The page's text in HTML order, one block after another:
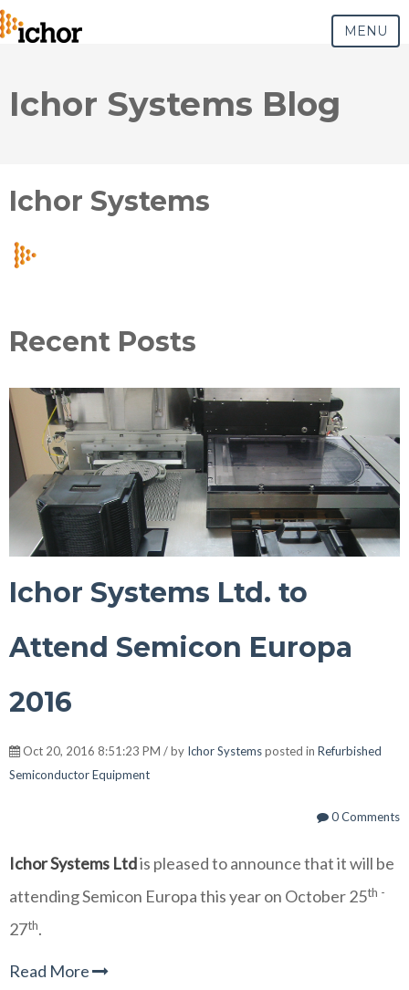
MENU
Ichor Systems Blog
Ichor Systems
Recent Posts
Ichor Systems Ltd. to
Attend Semicon Europa
2016
Oct 20, 2016 8:51:23 PM / by Ichor Systemsposted in Refurbished
Semiconductor Equipment
0 Comments
Ichor Systems Ltdis pleased to announce that it will be
attending Semicon Europa this year on October 25th -
27th.
Read More